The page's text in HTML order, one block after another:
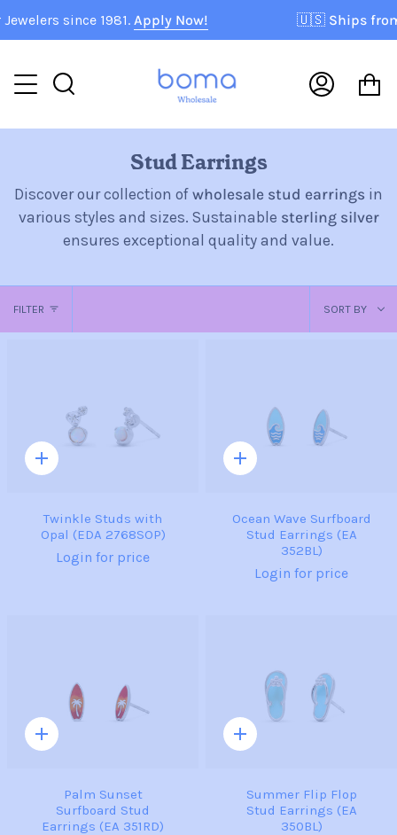
tosince 1981.Apply Now! Ships from USA!
Search
My
Stud Earrings
Discover our collection of wholesale stud earrings in
various styles and sizes. Sustainable sterling silver
ensures exceptional quality and value.
FILTER
Sort
by
SORT BY
Quick
Twinkle Studs with
Opal (EDA 2768SOP)
Login for price
Quick
Ocean Wave Surfboard
Stud Earrings (EA
352BL)
Login for price
Quick
Palm Sunset
Surfboard Stud
Earrings (EA 351RD)
Quick
Summer Flip Flop
Stud Earrings (EA
350BL)